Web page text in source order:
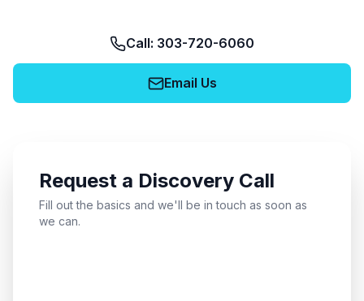
Call: 303-720-6060
Email Us
Request a Discovery Call
Fill out the basics and we'll be in touch as soon as
we can.